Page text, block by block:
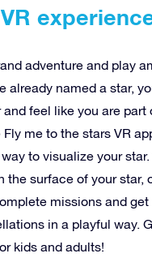
adventure and play
already named a star,
and feel like you are part
Fly me to the stars VR
to visualize your star.
the surface of your star,
missions and get
in a playful way.
kids and adults!